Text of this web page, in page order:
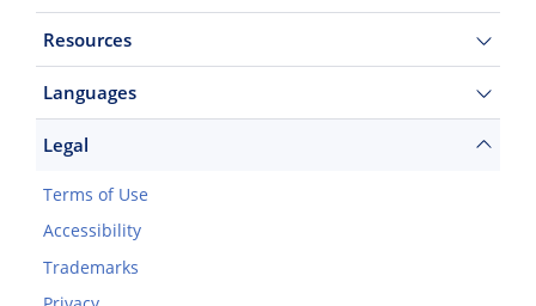
Resources
Languages
Legal
Terms of Use
Accessibility
Trademarks